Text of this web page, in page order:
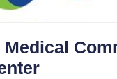
Medical